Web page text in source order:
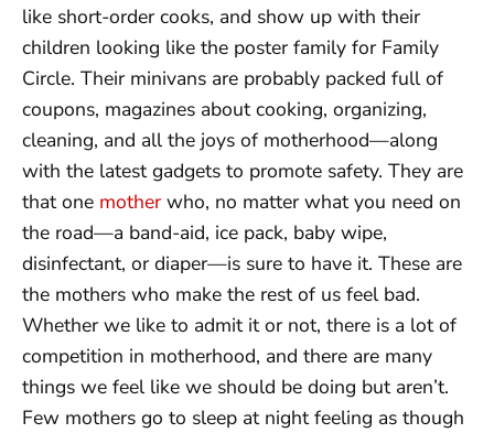
like short-order cooks, and show up with their
children looking like the poster family for Family
Circle. Their minivans are probably packed full of
coupons, magazines about cooking, organizing,
cleaning, and all the joys of motherhood—along
with the latest gadgets to promote safety. They are
that one mother who, no matter what you need on
the road—a band-aid, ice pack, baby wipe,
disinfectant, or diaper—is sure to have it. These are
the mothers who make the rest of us feel bad.
Whether we like to admit it or not, there is a lot of
competition in motherhood, and there are many
things we feel like we should be doing but aren’t.
Few mothers go to sleep at night feeling as though